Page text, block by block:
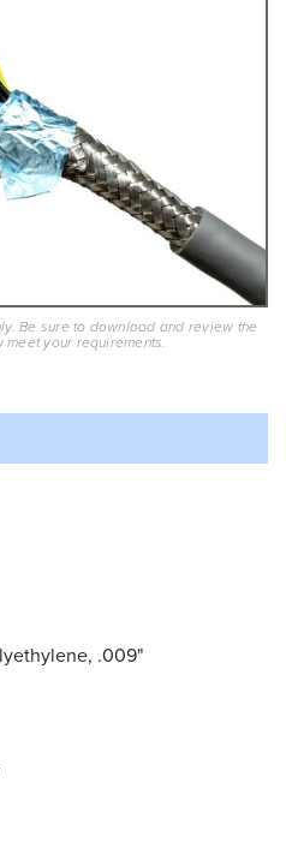
Be sure to download and review the
your requirements.
.009"